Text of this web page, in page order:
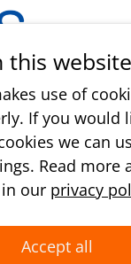
this website
use of
If you would
we can
Read more
our privacy
Accept all